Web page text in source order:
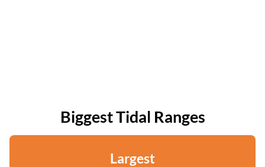
Biggest Tidal Ranges
Largest